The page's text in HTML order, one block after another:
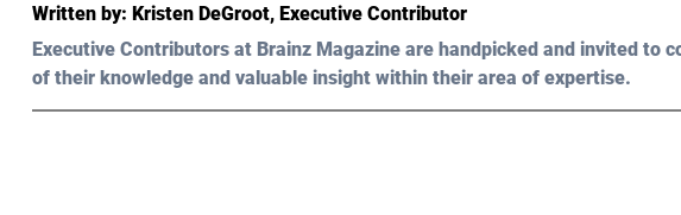
Written by: Kristen DeGroot, Executive Contributor
Executive Contributors at Brainz Magazine are handpicked and invited to
of their knowledge and valuable insight within their area of expertise.